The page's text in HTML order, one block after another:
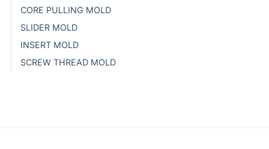
CORE PULLING MOLD
SLIDER MOLD
INSERT MOLD
SCREW THREAD MOLD